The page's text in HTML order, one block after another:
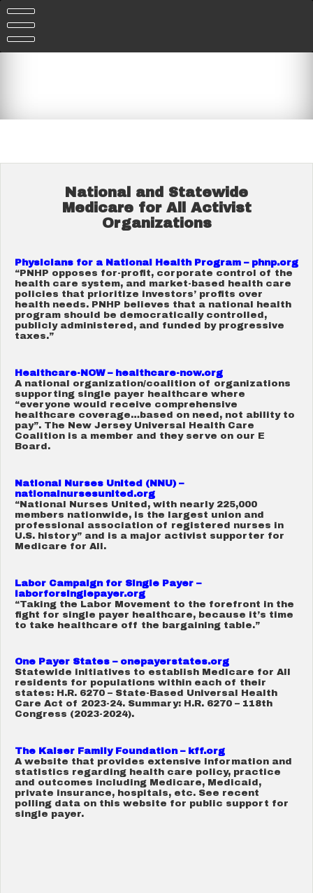
to
content
National and Statewide
Medicare for All Activist
Organizations
Physicians for a National Health Program – phnp.org
“PNHP opposes for-profit, corporate control of the
health care system, and market-based health care
policies that prioritize investors’ profits over
health needs. PNHP believes that a national health
program should be democratically controlled,
publicly administered, and funded by progressive
taxes.”
Healthcare-NOW – healthcare-now.org
A national organization/coalition of organizations
supporting single payer healthcare where
“everyone would receive comprehensive
healthcare coverage…based on need, not ability to
pay”. The New Jersey Universal Health Care
Coalition is a member and they serve on our E
Board.
National Nurses United (NNU) –
nationalnursesunited.org
“National Nurses United, with nearly 225,000
members nationwide, is the largest union and
professional association of registered nurses in
U.S. history” and is a major activist supporter for
Medicare for All.
Labor Campaign for Single Payer –
laborforsinglepayer.org
“Taking the Labor Movement to the forefront in the
fight for single payer healthcare, because it’s time
to take healthcare off the bargaining table.”
One Payer States – onepayerstates.org
Statewide initiatives to establish Medicare for All
residents for populations within each of their
states: H.R. 6270 – State-Based Universal Health
Care Act of 2023-24. Summary: H.R. 6270 – 118th
Congress (2023-2024).
The Kaiser Family Foundation – kff.org
A website that provides extensive information and
statistics regarding health care policy, practice
and outcomes including Medicare, Medicaid,
private insurance, hospitals, etc. See recent
polling data on this website for public support for
single payer.